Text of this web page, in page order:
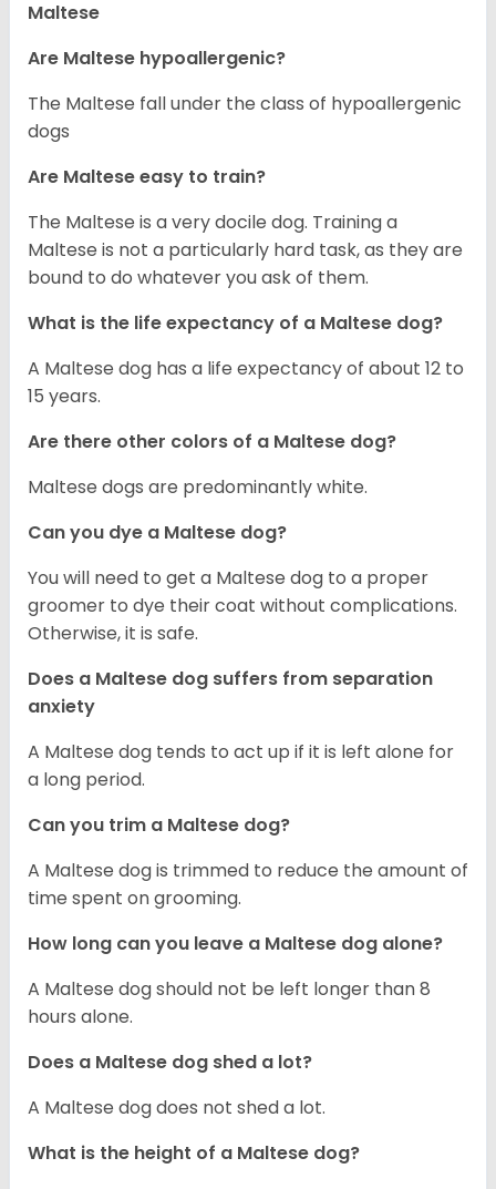
Maltese
Are Maltese hypoallergenic?
The Maltese fall under the class of hypoallergenic
dogs
Are Maltese easy to train?
The Maltese is a very docile dog. Training a
Maltese is not a particularly hard task, as they are
bound to do whatever you ask of them.
What is the life expectancy of a Maltese dog?
A Maltese dog has a life expectancy of about 12 to
15 years.
Are there other colors of a Maltese dog?
Maltese dogs are predominantly white.
Can you dye a Maltese dog?
You will need to get a Maltese dog to a proper
groomer to dye their coat without complications.
Otherwise, it is safe.
Does a Maltese dog suffers from separation
anxiety
A Maltese dog tends to act up if it is left alone for
a long period.
Can you trim a Maltese dog?
A Maltese dog is trimmed to reduce the amount of
time spent on grooming.
How long can you leave a Maltese dog alone?
A Maltese dog should not be left longer than 8
hours alone.
Does a Maltese dog shed a lot?
A Maltese dog does not shed a lot.
What is the height of a Maltese dog?